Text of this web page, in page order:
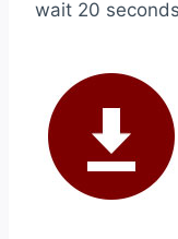
wait 20